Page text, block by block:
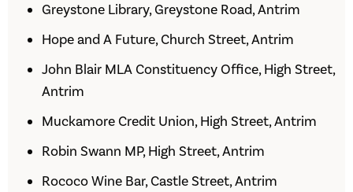
Greystone Library, Greystone Road, Antrim
Hope and A Future, Church Street, Antrim
John Blair MLA Constituency Office, High Street,
Antrim
Muckamore Credit Union, High Street, Antrim
Robin Swann MP, High Street, Antrim
Rococo Wine Bar, Castle Street, Antrim